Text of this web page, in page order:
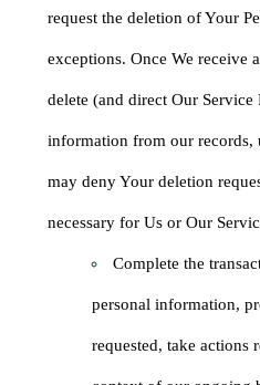
request the deletion of Your
exceptions. Once We receive
delete (and direct Our
information from our records,
may deny Your deletion
necessary for Us or Our
Complete the
personal information,
requested, take actions